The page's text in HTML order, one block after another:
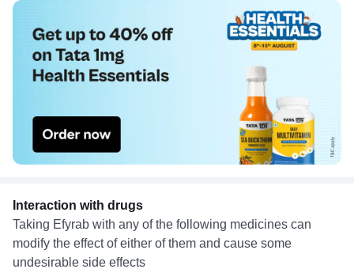
Interaction with drugs
Taking Efyrab with any of the following medicines can
modify the effect of either of them and cause some
undesirable side effects